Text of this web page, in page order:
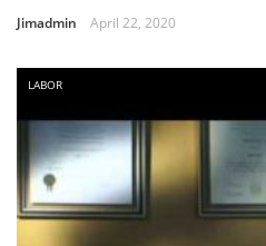
Jimadmin April 22, 2020
LABOR